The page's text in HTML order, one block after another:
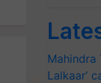
Mahindra
Lalkaar’